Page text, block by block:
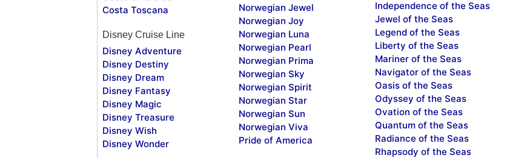
Costa Toscana
Disney Cruise Line
Disney Adventure
Disney Destiny
Disney Dream
Disney Fantasy
Disney Magic
Disney Treasure
Disney Wish
Disney Wonder
Norwegian Jewel
Norwegian Joy
Norwegian Luna
Norwegian Pearl
Norwegian Prima
Norwegian Sky
Norwegian Spirit
Norwegian Star
Norwegian Sun
Norwegian Viva
Pride of America
Independence of the Seas
Jewel of the Seas
Legend of the Seas
Liberty of the Seas
Mariner of the Seas
Navigator of the Seas
Oasis of the Seas
Odyssey of the Seas
Ovation of the Seas
Quantum of the Seas
Radiance of the Seas
Rhapsody of the Seas